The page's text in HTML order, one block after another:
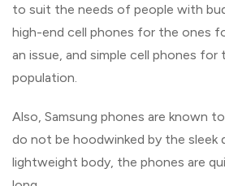
to suit the needs of people with
high-end cell phones for the ones
an issue, and simple cell phones
population.
Also, Samsung phones are known
do not be hoodwinked by the sleek
lightweight body, the phones are